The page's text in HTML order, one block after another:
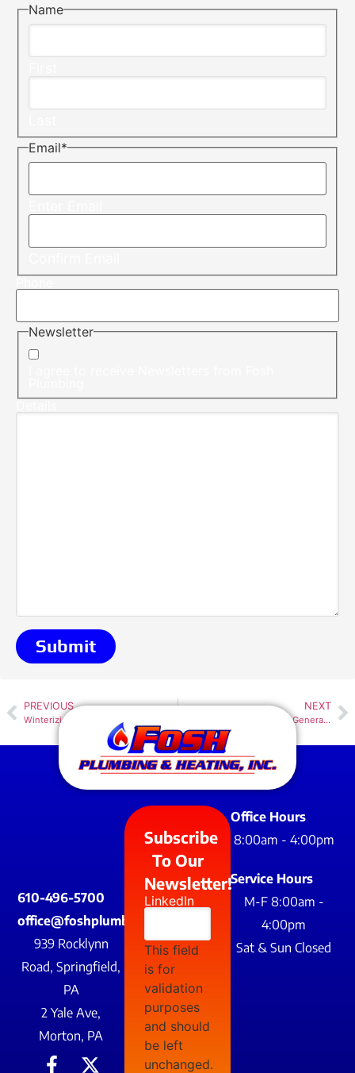
Name
Email*
Newsletter
PREVIOUS NEXT
Benefits of a Whole Home Generator – Powering Through Life’s Unexpected Outages
610-496-5700
office@foshplumbing.com
939 Rocklynn
Road, Springfield,
PA
2 Yale Ave,
Morton, PA
Subscribe
To Our
Newsletter!
LinkedIn
This field
is for
validation
purposes
and should
be left
unchanged.
Office Hours
8:00am - 4:00pm
Service Hours
M-F 8:00am -
4:00pm
Sat & Sun Closed